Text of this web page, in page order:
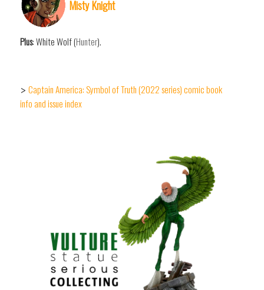
Misty Knight
Plus: White Wolf (Hunter).
> Captain America: Symbol of Truth (2022 series) comic book
info and issue index